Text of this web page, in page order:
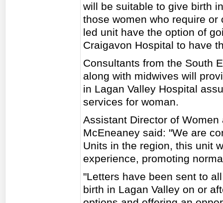
will be suitable to give birth
those women who require
led unit have the option of
Craigavon Hospital to have
Consultants from the South
along with midwives will
in Lagan Valley Hospital
services for woman.
Assistant Director of
McEneaney said: "We are
Units in the region, this unit
experience, promoting
"Letters have been sent to
birth in Lagan Valley on or